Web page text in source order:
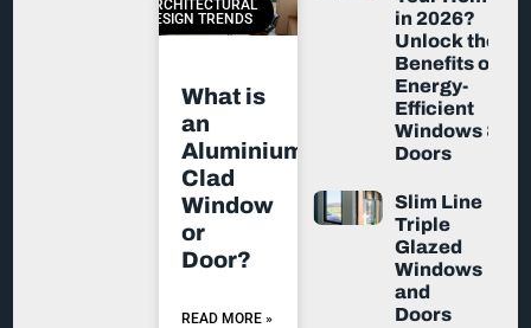
ARCHITECTURAL
DESIGN TRENDS
What is
an
Aluminium-
Clad
Window
or
Door?
READ MORE »
in 2026?
Unlock the
Benefits of
Energy-
Efficient
Windows &
Doors
Slim Line
Triple
Glazed
Windows
and
Doors